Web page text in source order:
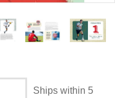
Ships within 5